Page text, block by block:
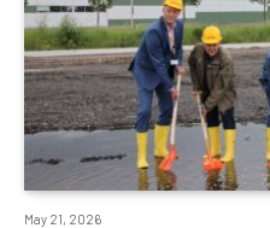
May 21, 2026